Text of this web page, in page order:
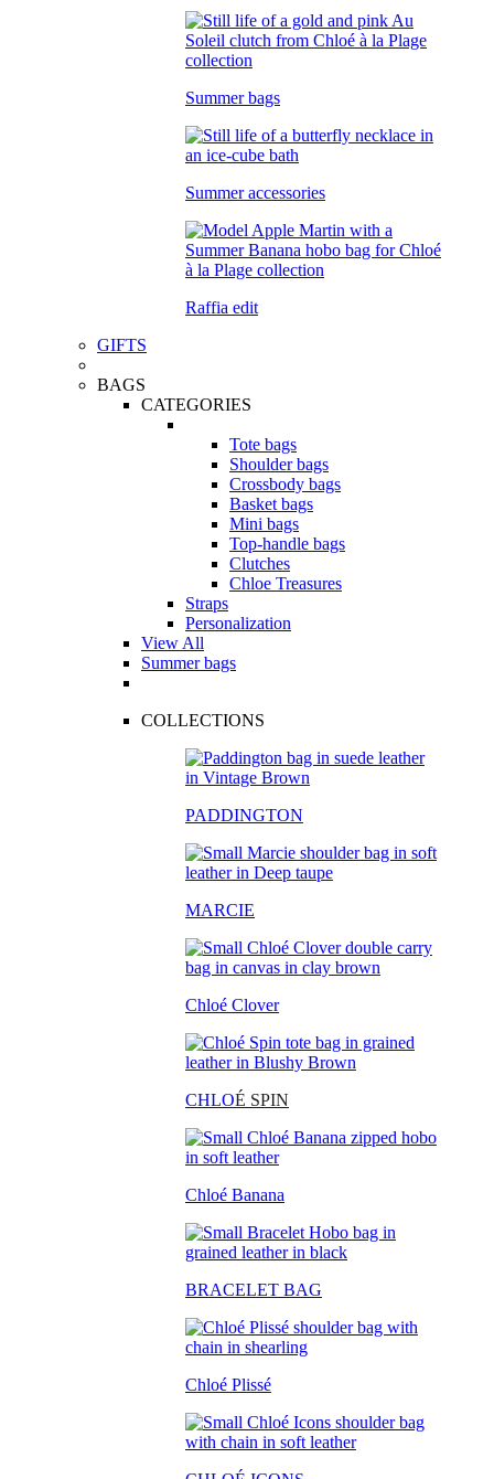
Summer bags
Summer accessories
Raffia edit
GIFTS
BAGS
CATEGORIES
Tote bags
Shoulder bags
Crossbody bags
Basket bags
Mini bags
Top-handle bags
Clutches
Chloe Treasures
Straps
Personalization
View All
Summer bags
COLLECTIONS
PADDINGTON
MARCIE
Chloé Clover
CHLOÉ SPIN
Chloé Banana
BRACELET BAG
Chloé Plissé